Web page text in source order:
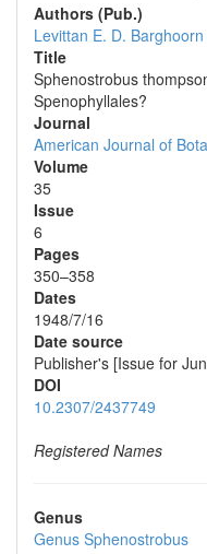
Authors (Pub.)
Levittan E. D. Barghoorn
Title
Sphenostrobus
Spenophyllales?
Journal
American Journal of
Volume
35
Issue
6
Pages
350–358
Dates
1948/7/16
Date source
Publisher's [Issue for
DOI
10.2307/2437749
Registered Names
Genus
Genus Sphenostrobus